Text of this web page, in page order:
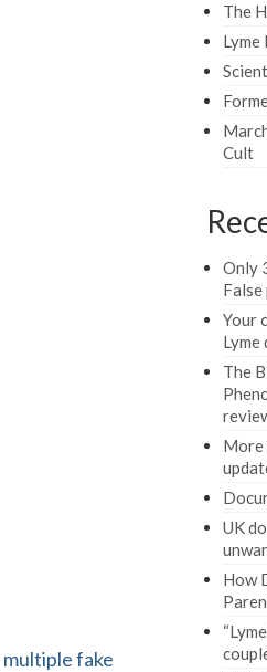
multiple fake
The
Cult
Only
Your
Lyme
The
More
UK
How